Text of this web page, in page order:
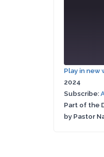
RSS
SHARE
LINK
Play in new
2024
Subscribe:
Part of the
by Pastor